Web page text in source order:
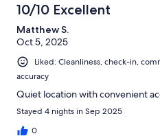
10/10 Excellent
Matthew S.
Oct 5, 2025
Liked: Cleanliness, check-in,
accuracy
Quiet location with convenient
Stayed 4 nights in Sep 2025
0